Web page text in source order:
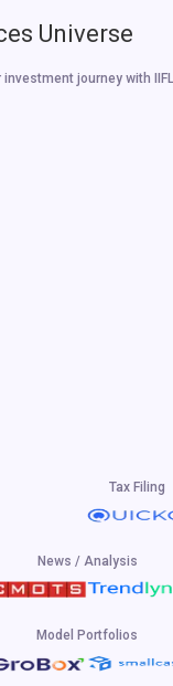
Universe
journey with IIFL
Tax Filing
News / Analysis
Model Portfolios